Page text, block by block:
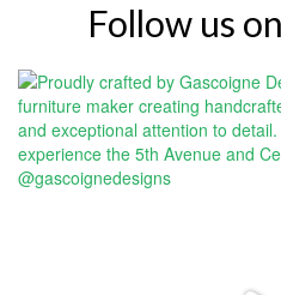
Follow us